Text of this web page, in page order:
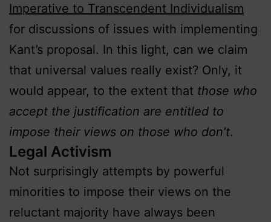
Imperative to Transcendent Individualism
for discussions of issues with implementing
Kant’s proposal. In this light, can we claim
that universal values really exist? Only, it
would appear, to the extent that those who
accept the justification are entitled to
impose their views on those who don’t.
Legal Activism
Not surprisingly attempts by powerful
minorities to impose their views on the
reluctant majority have always been